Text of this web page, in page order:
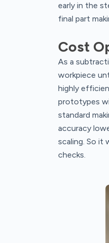
early in the
final part
Cost
As a
workpiece
highly
prototypes
standard
accuracy
scaling. So it
checks.